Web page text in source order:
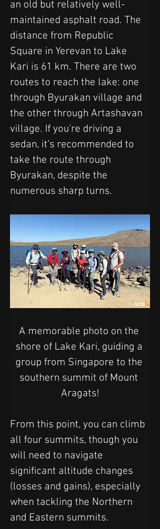
an old but relatively well-
maintained asphalt road. The
distance from Republic
Square in Yerevan to Lake
Kari is 61 km. There are two
routes to reach the lake: one
through Byurakan village and
the other through Artashavan
village. If you're driving a
sedan, it’s recommended to
take the route through
Byurakan, despite the
numerous sharp turns.
A memorable photo on the
shore of Lake Kari, guiding a
group from Singapore to the
southern summit of Mount
Aragats!
From this point, you can climb
all four summits, though you
will need to navigate
significant altitude changes
(losses and gains), especially
when tackling the Northern
and Eastern summits.